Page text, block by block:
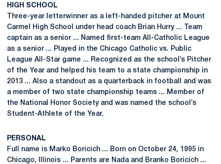
HIGH SCHOOL
Three-year letterwinner as a left-handed pitcher at Mount
Carmel High School under head coach Brian Hurry ... Team
captain as a senior ... Named first-team All-Catholic League
as a senior ... Played in the Chicago Catholic vs. Public
League All-Star game ... Recognized as the school’s Pitcher
of the Year and helped his team to a state championship in
2013 ... Also a standout as a quarterback in football and was
a member of two state championship teams ... Member of
the National Honor Society and was named the school’s
Student-Athlete of the Year.
PERSONAL
Full name is Marko Boricich ... Born on October 24, 1995 in
Chicago, Illinois ... Parents are Nada and Branko Boricich ...